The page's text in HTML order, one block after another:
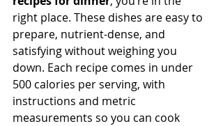
right place. These dishes are easy to
prepare, nutrient-dense, and
satisfying without weighing you
down. Each recipe comes in under
500 calories per serving, with
instructions and metric
measurements so you can cook